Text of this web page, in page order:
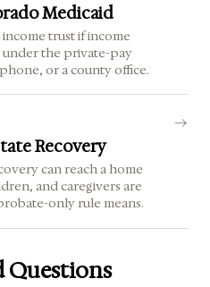
Medicaid
trust if income
under the private-pay
or a county office.
Recovery
can reach a home
and caregivers are
only rule means.
Questions